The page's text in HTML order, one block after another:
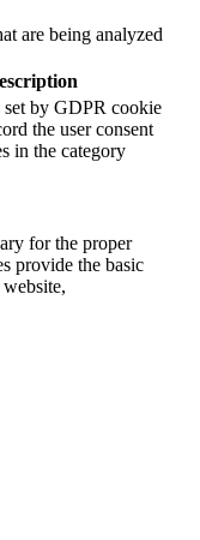
are being analyzed
by GDPR cookie
the user consent
in the category
for the proper
provide the basic